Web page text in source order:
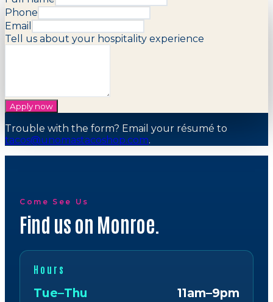
Phone
Email
Tell us about your hospitality experience
Apply now
Trouble with the form? Email your résumé to
tacos@unomastacoshop.com.
Come See Us
Find us on Monroe.
Hours
Tue–Thu
11am–9pm